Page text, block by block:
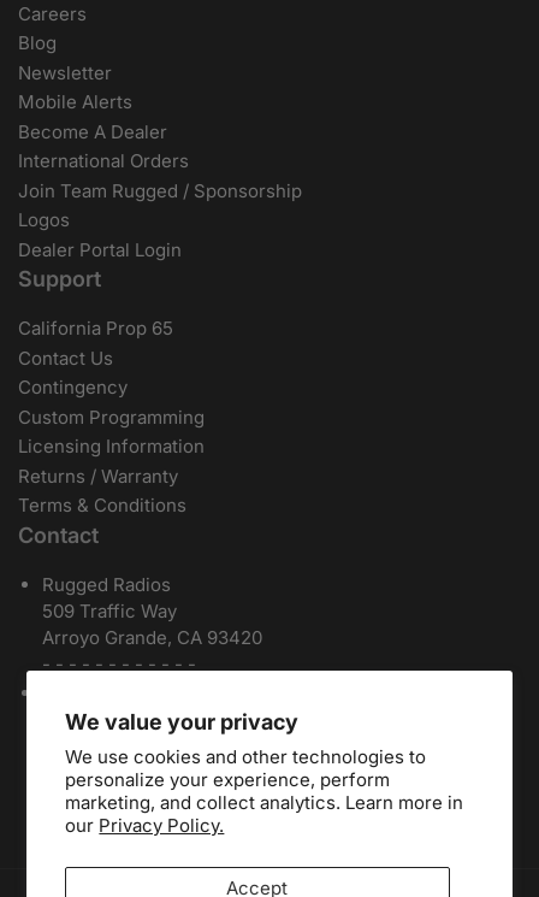
We value your privacy
We use cookies and other technologies to
personalize your experience, perform
marketing, and collect analytics. Learn more in
our Privacy Policy.
Accept
Careers
Blog
Newsletter
Mobile Alerts
Become A Dealer
International Orders
Join Team Rugged / Sponsorship
Logos
Dealer Portal Login
Support
California Prop 65
Contact Us
Contingency
Custom Programming
Licensing Information
Returns / Warranty
Terms & Conditions
Contact
Rugged Radios
509 Traffic Way
Arroyo Grande, CA 93420
- - - - - - - - - - - -
Toll Free:888-541-7223
Español:
805-810-9413
Dealers:(805) 574-2448